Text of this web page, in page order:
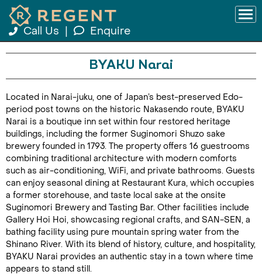
Call Us Enquire
BYAKU Narai
Located in Narai-juku, one of Japan’s best-preserved Edo-
period post towns on the historic Nakasendo route, BYAKU
Narai is a boutique inn set within four restored heritage
buildings, including the former Suginomori Shuzo sake
brewery founded in 1793. The property offers 16 guestrooms
combining traditional architecture with modern comforts
such as air-conditioning, WiFi, and private bathrooms. Guests
can enjoy seasonal dining at Restaurant Kura, which occupies
a former storehouse, and taste local sake at the onsite
Suginomori Brewery and Tasting Bar. Other facilities include
Gallery Hoi Hoi, showcasing regional crafts, and SAN-SEN, a
bathing facility using pure mountain spring water from the
Shinano River. With its blend of history, culture, and hospitality,
BYAKU Narai provides an authentic stay in a town where time
appears to stand still.